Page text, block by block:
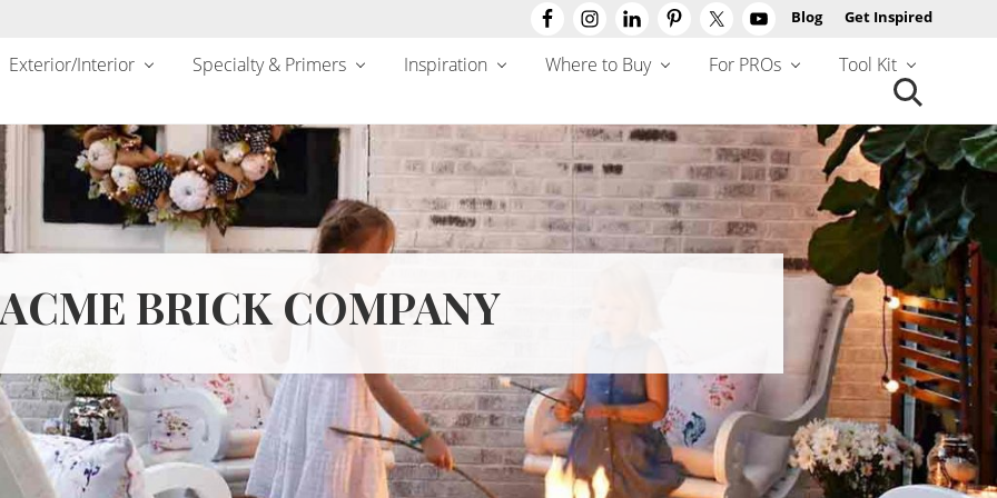
Blog Get Inspired
Exterior/Interior Specialty & Primers Inspiration Where to Buy For PROs
Tool Kit
Search
website
ACME BRICK COMPANY